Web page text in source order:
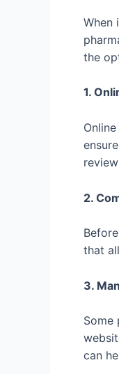
When
the
1.
2.
that
3.
Some
can